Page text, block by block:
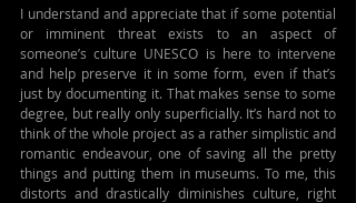
I understand and appreciate that if some potential
or imminent threat exists to an aspect of
someone’s culture UNESCO is here to intervene
and help preserve it in some form, even if that’s
just by documenting it. That makes sense to some
degree, but really only superficially. It’s hard not to
think of the whole project as a rather simplistic and
romantic endeavour, one of saving all the pretty
things and putting them in museums. To me, this
distorts and drastically diminishes culture, right